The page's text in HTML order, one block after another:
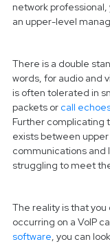
network professional,
an upper-level
There is a double
words, for audio and
is often tolerated in
packets or call
Further complicating
exists between
communications and
struggling to meet
The reality is that
occurring on a VoIP
software, you can